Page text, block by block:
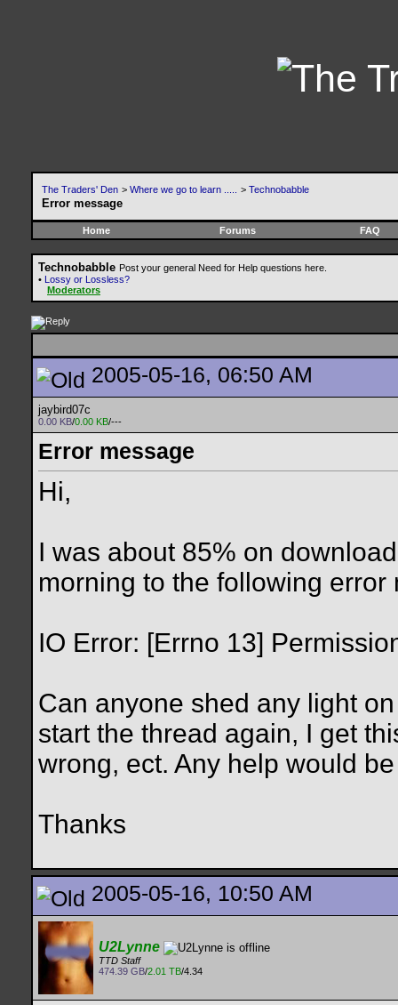
The Traders' Den > Where we go to learn ..... > Technobabble
Error message
Home Forums FAQ
Technobabble Post your general Need for Help questions here.
• Lossy or Lossless?
Moderators
2005-05-16, 06:50 AM
jaybird07c
0.00 KB/0.00 KB/---
Error message
Hi,
I was about 85% on
morning to the following error
IO Error: [Errno 13]
Can anyone shed any light
start the thread again, I get
wrong, ect. Any help would
Thanks
2005-05-16, 10:50 AM
U2Lynne
TTD Staff
474.39 GB/2.01 TB/4.34